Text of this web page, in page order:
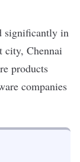
significantly in
city, Chennai
products
companies